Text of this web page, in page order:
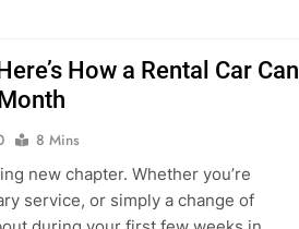
How a Rental Car Can
8 Mins
new chapter. Whether you’re
service, or simply a change of